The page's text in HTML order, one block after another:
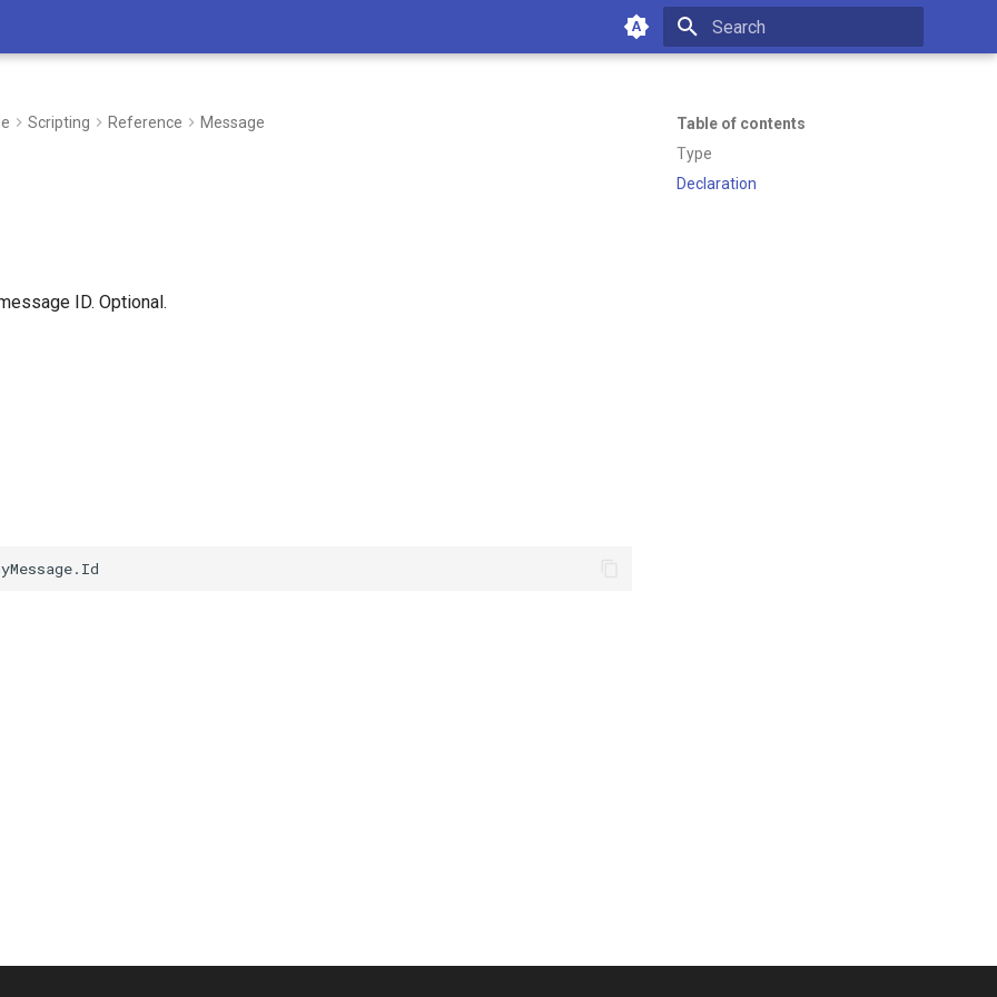
Table of contents
Type
Declaration
Scripting Reference Message
ID. Optional.